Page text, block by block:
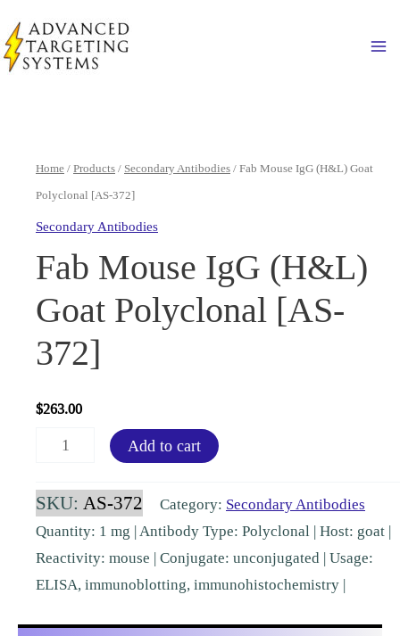
to
content
Home / Products / Secondary Antibodies / Fab Mouse IgG (H&L) Goat
Polyclonal [AS-372]
Secondary Antibodies
Fab Mouse IgG (H&L)
Goat Polyclonal [AS-
372]
$263.00
IgG
(H&L)
372]
Add to cart
SKU: AS-372 Category: Secondary Antibodies
Quantity: 1 mg | Antibody Type: Polyclonal | Host: goat |
Reactivity: mouse | Conjugate: unconjugated | Usage:
ELISA, immunoblotting, immunohistochemistry |